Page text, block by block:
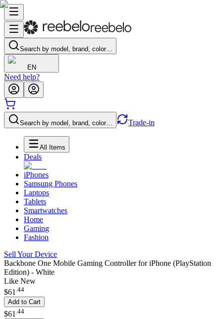
Search by model, brand, color…
EN
Need help?
Search by model, brand, color… Trade-in
All Items
Deals
iPhones
Samsung Phones
Laptops
Tablets
Smartwatches
Home
Gaming
Fashion
Sell Your Device
Backbone One Mobile Gaming Controller for iPhone (PlayStation
Edition) - White
Like New
$61 .44
Add to Cart
$61 44